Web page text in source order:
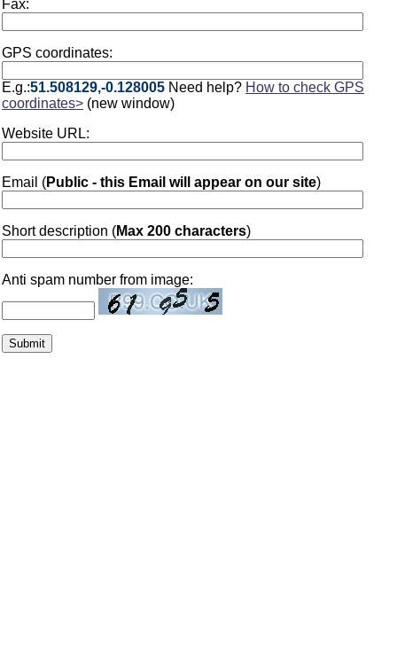
Fax:
GPS coordinates:
E.g.:51.508129,-0.128005 Need help? How to check GPS
coordinates> (new window)
Website URL:
Email (Public - this Email will appear on our site)
Short description (Max 200 characters)
Anti spam number from image: